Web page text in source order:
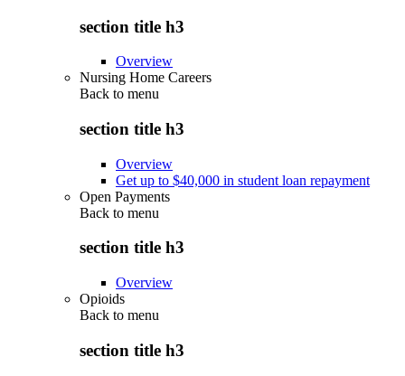
section title h3
Overview
Nursing Home Careers
Back to menu
section title h3
Overview
Get up to $40,000 in student loan repayment
Open Payments
Back to menu
section title h3
Overview
Opioids
Back to menu
section title h3